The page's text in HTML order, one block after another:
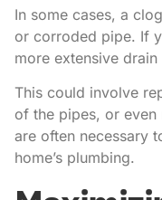
In some cases, a
or corroded pipe. If
more extensive
This could involve
of the pipes, or even
are often necessary
home’s plumbing.